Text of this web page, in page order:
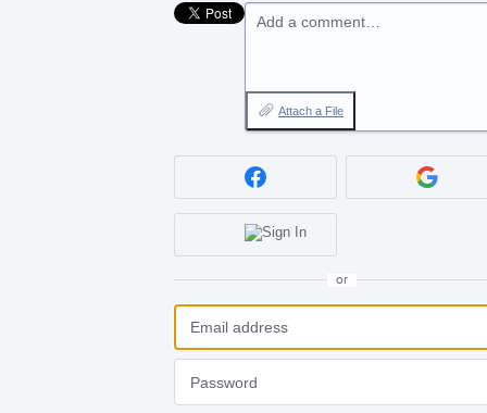
Add a comment…
Attach a File
or